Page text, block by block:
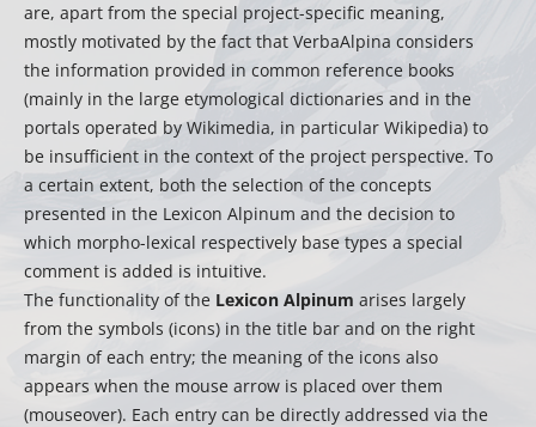
are, apart from the special project-specific meaning,
mostly motivated by the fact that VerbaAlpina considers
the information provided in common reference books
(mainly in the large etymological dictionaries and in the
portals operated by Wikimedia, in particular Wikipedia) to
be insufficient in the context of the project perspective. To
a certain extent, both the selection of the concepts
presented in the Lexicon Alpinum and the decision to
which morpho-lexical respectively base types a special
comment is added is intuitive.
The functionality of the Lexicon Alpinum arises largely
from the symbols (icons) in the title bar and on the right
margin of each entry; the meaning of the icons also
appears when the mouse arrow is placed over them
(mouseover). Each entry can be directly addressed via the